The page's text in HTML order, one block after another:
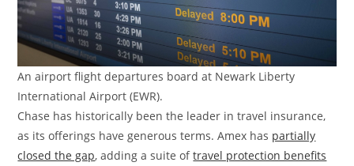
An airport flight departures board at Newark Liberty
International Airport (EWR).
Chase has historically been the leader in travel insurance,
as its offerings have generous terms. Amex has partially
closed the gap, adding a suite oftravel protection benefits